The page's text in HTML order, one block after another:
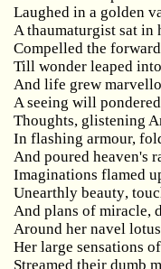
Laughed in a golden
A thaumaturgist sat in
Compelled the
Till wonder leaped
And life grew
A seeing will
Thoughts, glistening
In flashing armour,
And poured heaven's
Imaginations flamed
Unearthly beauty,
And plans of miracle,
Around her navel lotus
Her large sensations
Streamed their dumb